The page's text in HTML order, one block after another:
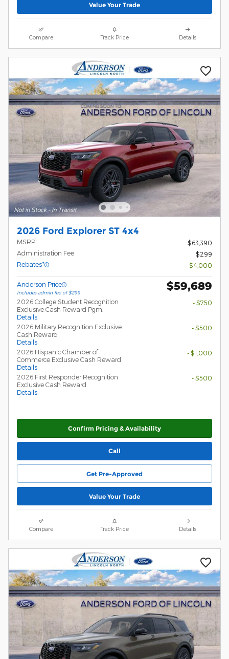
Value Your Trade
Compare Track Price Details
2026 Ford Explorer ST 4x4
MSRP1
$63,390
Administration Fee
$299
Rebates*
- $4,000
Anderson Price
Includes admin fee of $299
$59,689
2026 College Student Recognition
Exclusive Cash Reward Pgm.
Details
- $750
2026 Military Recognition Exclusive
Cash Reward
Details
- $500
2026 Hispanic Chamber of
Commerce Exclusive Cash Reward
Details
- $1,000
2026 First Responder Recognition
Exclusive Cash Reward
Details
- $500
Confirm Pricing & Availability
Call
Get Pre-Approved
Value Your Trade
Compare Track Price Details